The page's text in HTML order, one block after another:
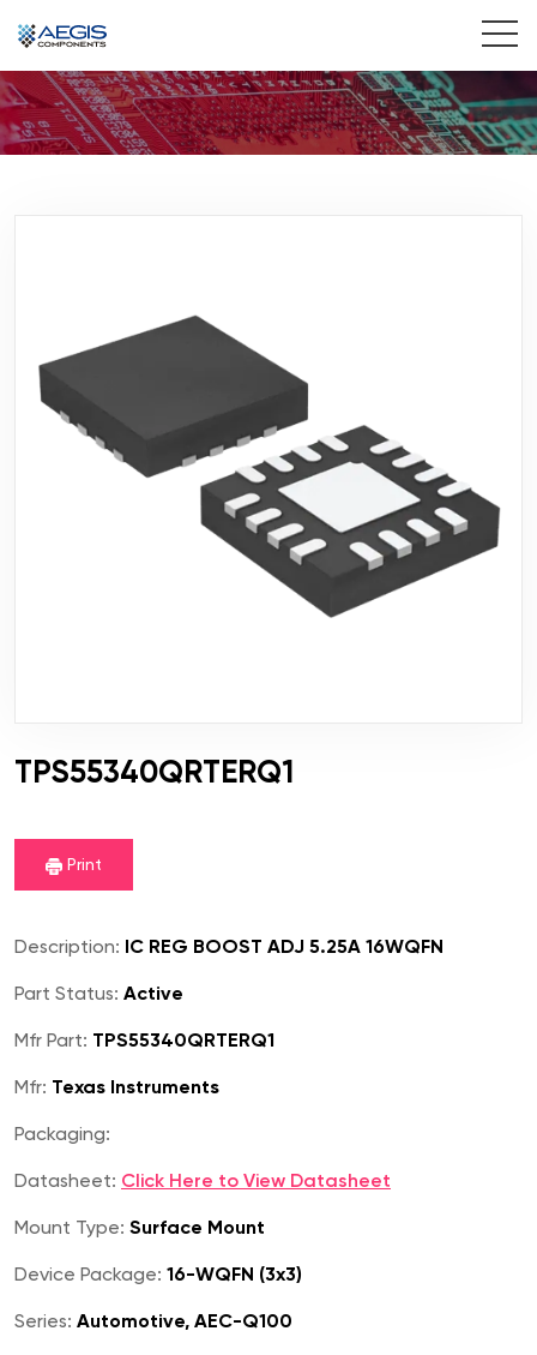
Home
TPS55340QRTERQ1
Print
Description: IC REG BOOST ADJ 5.25A 16WQFN
Part Status: Active
Mfr Part: TPS55340QRTERQ1
Mfr: Texas Instruments
Packaging:
Datasheet: Click Here to View Datasheet
Mount Type: Surface Mount
Device Package: 16-WQFN (3x3)
Series: Automotive, AEC-Q100